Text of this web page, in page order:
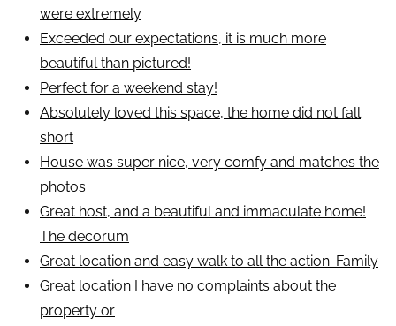
were extremely
Exceeded our expectations, it is much more
beautiful than pictured!
Perfect for a weekend stay!
Absolutely loved this space, the home did not fall
short
House was super nice, very comfy and matches the
photos
Great host, and a beautiful and immaculate home!
The decorum
Great location and easy walk to all the action. Family
Great location I have no complaints about the
property or